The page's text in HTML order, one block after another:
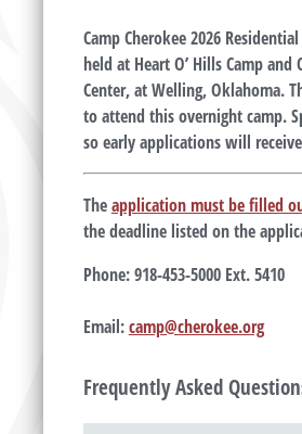
Camp Cherokee 2026
held at Heart O’ Hills Camp and
Center, at Welling, Oklahoma.
to attend this overnight camp.
so early applications will
Theapplication must be filled
the deadline listed on the
Phone:918-453-5000 Ext.5410
Email:camp@cherokee.org
Frequently Asked